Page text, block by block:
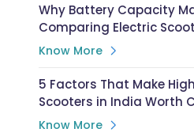
Why Battery Capacity
Comparing Electric
Know More
5 Factors That Make
Scooters in India Worth
Know More